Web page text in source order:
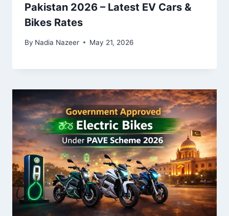
Pakistan 2026 – Latest EV Cars &
Bikes Rates
By Nadia Nazeer May 21, 2026